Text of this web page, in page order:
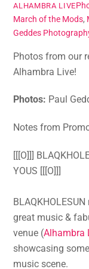
ALHAMBRA LIVE
March of the Mods,
Geddes
Photos from our
Alhambra Live!
Photos: Paul
Notes from
[[[O]]]
YOUS [[[O]]]
great music &
venue (Alhambra
showcasing
music scene.